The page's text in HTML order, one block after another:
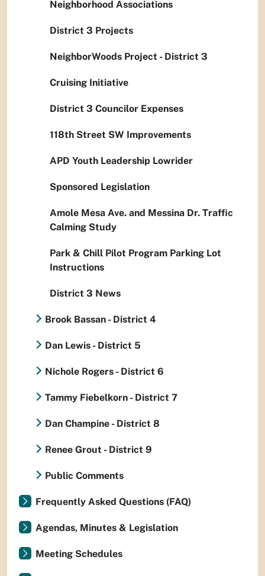
Neighborhood Associations
District 3 Projects
NeighborWoods Project - District 3
Cruising Initiative
District 3 Councilor Expenses
118th Street SW Improvements
APD Youth Leadership Lowrider
Sponsored Legislation
Amole Mesa Ave. and Messina Dr. Traffic
Calming Study
Park & Chill Pilot Program Parking Lot
Instructions
District 3 News
Brook Bassan - District 4
Dan Lewis - District 5
Nichole Rogers - District 6
Tammy Fiebelkorn - District 7
Dan Champine - District 8
Renee Grout - District 9
Public Comments
Frequently Asked Questions (FAQ)
Agendas, Minutes & Legislation
Meeting Schedules